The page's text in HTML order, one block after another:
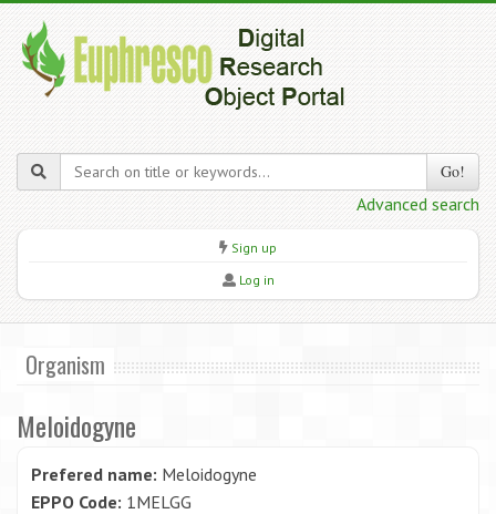
Go!
Advanced search
Sign up
Log in
Organism
Meloidogyne
Prefered name: Meloidogyne
EPPO Code: 1MELGG